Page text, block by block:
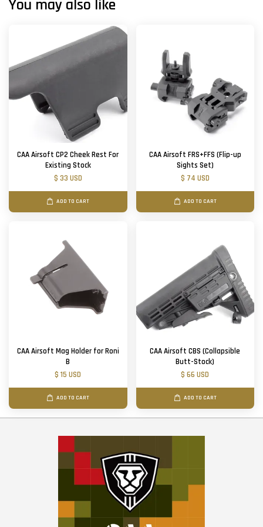
You may also like
CAA Airsoft CP2 Cheek Rest For
Existing Stock
$ 33 USD
ADD TO CART
CAA Airsoft FRS+FFS (Flip-up
Sights Set)
$ 74 USD
ADD TO CART
CAA Airsoft Mag Holder for Roni
B
$ 15 USD
ADD TO CART
CAA Airsoft CBS (Collapsible
Butt-Stock)
$ 66 USD
ADD TO CART